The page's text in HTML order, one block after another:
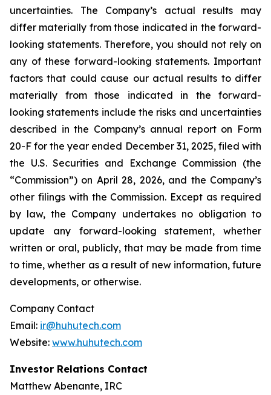
uncertainties. The Company’s actual results may
differ materially from those indicated in the forward-
looking statements. Therefore, you should not rely on
any of these forward-looking statements. Important
factors that could cause our actual results to differ
materially from those indicated in the forward-
looking statements include the risks and uncertainties
described in the Company’s annual report on Form
20-F for the year ended December 31, 2025, filed with
the U.S. Securities and Exchange Commission (the
“Commission”) on April 28, 2026, and the Company’s
other filings with the Commission. Except as required
by law, the Company undertakes no obligation to
update any forward-looking statement, whether
written or oral, publicly, that may be made from time
to time, whether as a result of new information, future
developments, or otherwise.
Company Contact
Email: ir@huhutech.com
Website: www.huhutech.com
Investor Relations Contact
Matthew Abenante, IRC